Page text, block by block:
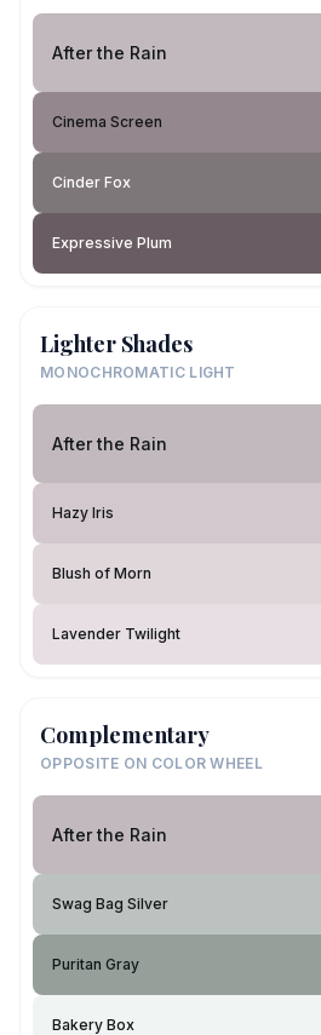
After the Rain
Cinema Screen
Cinder Fox
Expressive Plum
Lighter Shades
MONOCHROMATIC LIGHT
After the Rain
Hazy Iris
Blush of Morn
Lavender Twilight
Complementary
OPPOSITE ON COLOR WHEEL
After the Rain
Swag Bag Silver
Puritan Gray
Bakery Box